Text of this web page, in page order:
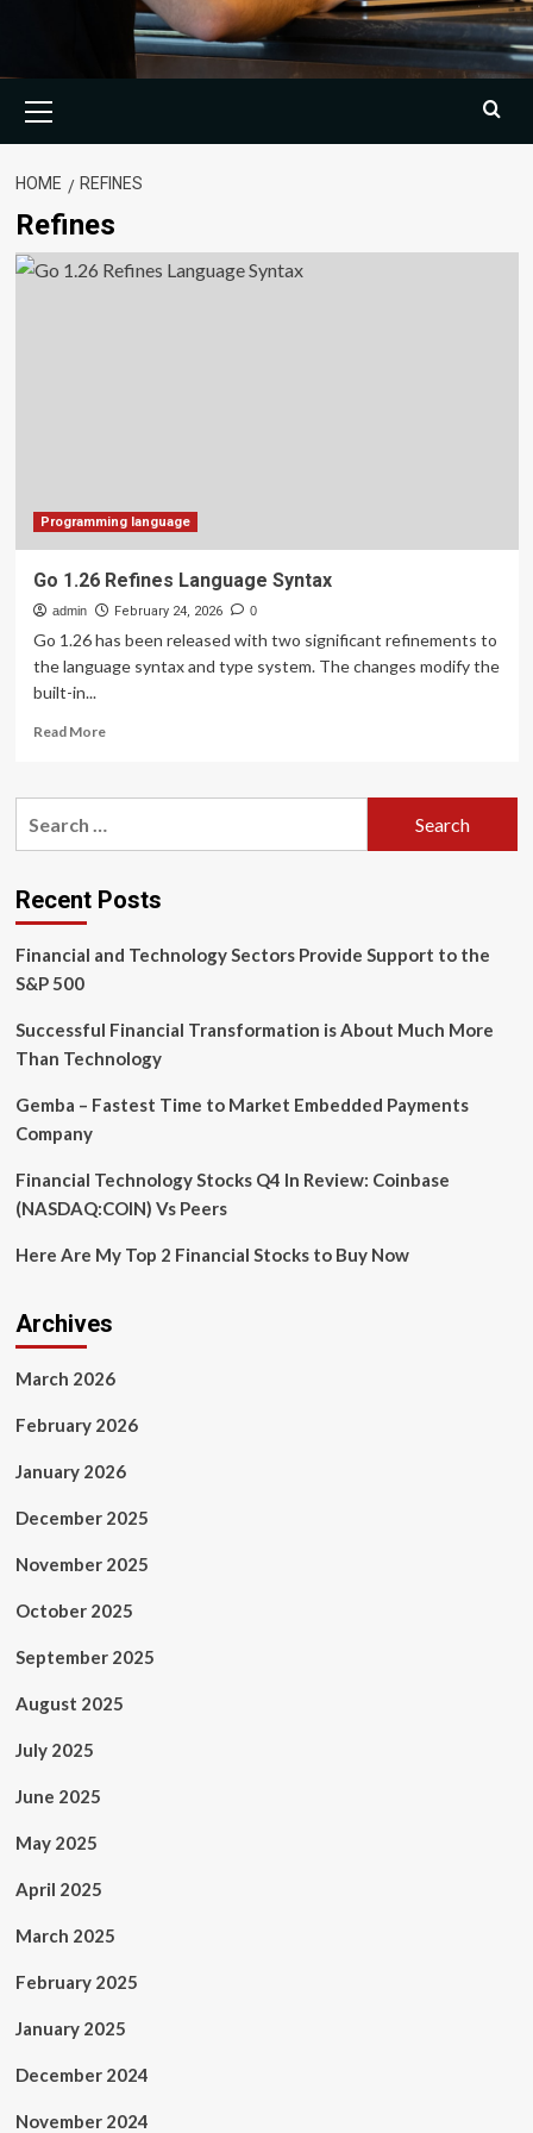
Menu
HOME REFINES
Refines
Programming language
Go 1.26 Refines Language Syntax
admin February 24, 2026 0
Go 1.26 has been released with two significant refinements to
the language syntax and type system. The changes modify the
built-in...
Read MoreRead
Go
Syntax
Recent Posts
Financial and Technology Sectors Provide Support to the
S&P 500
Successful Financial Transformation is About Much More
Than Technology
Gemba – Fastest Time to Market Embedded Payments
Company
Financial Technology Stocks Q4 In Review: Coinbase
(NASDAQ:COIN) Vs Peers
Here Are My Top 2 Financial Stocks to Buy Now
Archives
March 2026
February 2026
January 2026
December 2025
November 2025
October 2025
September 2025
August 2025
July 2025
June 2025
May 2025
April 2025
March 2025
February 2025
January 2025
December 2024
November 2024